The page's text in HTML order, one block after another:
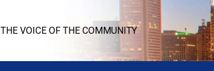
THE VOICE OF THE COMMUNITY